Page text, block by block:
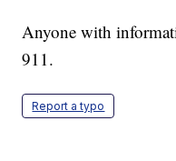
Anyone with
911.
Report a typo